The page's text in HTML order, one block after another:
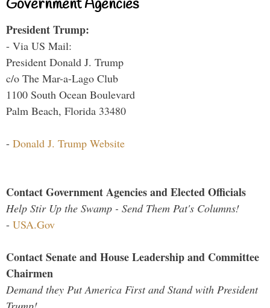
Government Agencies
President Trump:
- Via US Mail:
President Donald J. Trump
c/o The Mar-a-Lago Club
1100 South Ocean Boulevard
Palm Beach, Florida 33480
- Donald J. Trump Website
Contact Government Agencies and Elected Officials
Help Stir Up the Swamp - Send Them Pat's Columns!
- USA.Gov
Contact Senate and House Leadership and Committee
Chairmen
Demand they Put America First and Stand with President